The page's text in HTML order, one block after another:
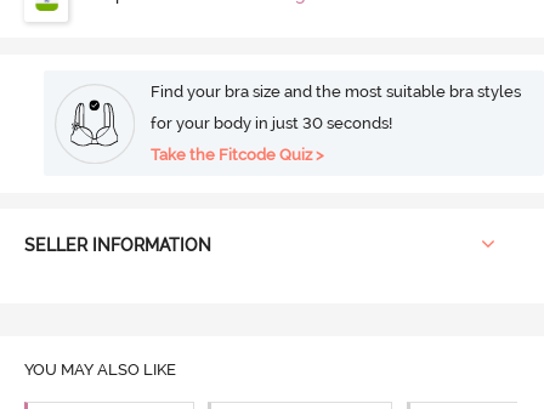
Find your bra size and the most suitable bra styles
for your body in just 30 seconds!
Take the Fitcode Quiz >
SELLER INFORMATION
YOU MAY ALSO LIKE